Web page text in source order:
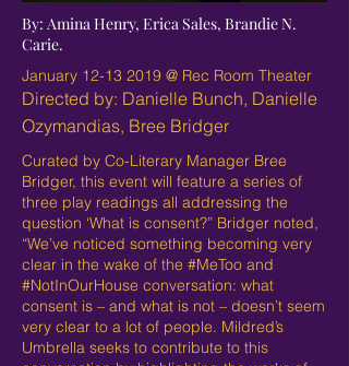
By: Amina Henry, Erica Sales, Brandie N.
Carie.
January 12-13 2019 @ Rec Room Theater
Directed by: Danielle Bunch, Danielle
Ozymandias, Bree Bridger
Curated by Co-Literary Manager Bree
Bridger, this event will feature a series of
three play readings all addressing the
question ‘What is consent?” Bridger noted,
“We’ve noticed something becoming very
clear in the wake of the #MeToo and
#NotInOurHouse conversation: what
consent is – and what is not – doesn’t seem
very clear to a lot of people. Mildred’s
Umbrella seeks to contribute to this